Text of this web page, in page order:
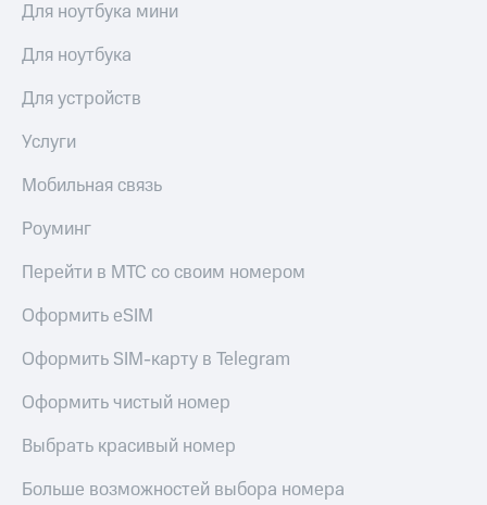
Для ноутбука мини
Для ноутбука
Для устройств
Услуги
Мобильная связь
Роуминг
Перейти в МТС со своим номером
Оформить eSIM
Оформить SIM-карту в Telegram
Оформить чистый номер
Выбрать красивый номер
Больше возможностей выбора номера